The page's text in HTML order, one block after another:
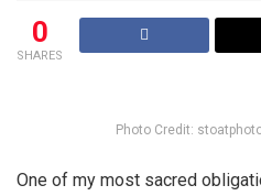
0
SHARES
Photo Credit:
One of my most sacred